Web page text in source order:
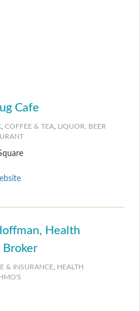
Cafe
COFFEE & TEA LIQUOR, BEER
Health
Broker
& INSURANCE HEALTH